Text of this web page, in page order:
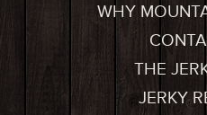
WHY
THE
JERKY